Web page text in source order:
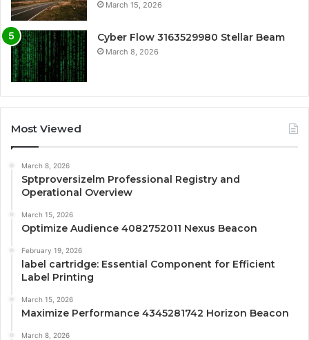
March 15, 2026
Cyber Flow 3163529980 Stellar Beam
March 8, 2026
Most Viewed
March 8, 2026
Sptproversizelm Professional Registry and
Operational Overview
March 15, 2026
Optimize Audience 4082752011 Nexus Beacon
February 19, 2026
label cartridge: Essential Component for Efficient
Label Printing
March 15, 2026
Maximize Performance 4345281742 Horizon Beacon
March 8, 2026